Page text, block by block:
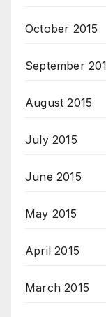
October 2015
September
August 2015
July 2015
June 2015
May 2015
April 2015
March 2015